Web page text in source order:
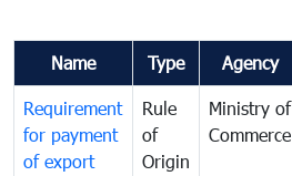
Name Type Agency
Requirement
for payment
of export
Rule
of
Origin
Ministry of
Commerce